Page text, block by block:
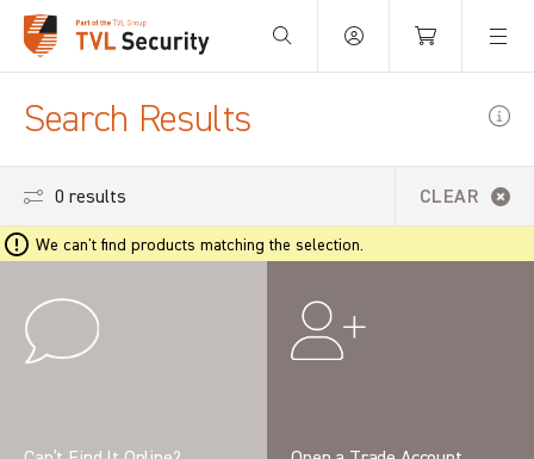
Your Basket is empty.
Search Results
0 results CLEAR
We can't find products matching the selection.